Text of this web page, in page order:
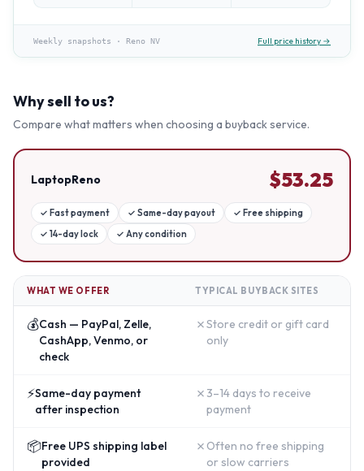
Weekly snapshots · Reno NV Full price history →
Why sell to us?
Compare what matters when choosing a buyback service.
LaptopReno $53.25
✓ Fast payment ✓ Same-day payout ✓ Free shipping
✓ 14-day lock ✓ Any condition
WHAT WE OFFER TYPICAL BUYBACK SITES
💰Cash — PayPal, Zelle,
CashApp, Venmo, or
check
✗Store credit or gift card
only
⚡Same-day payment
after inspection
✗ 3–14 days to receive
payment
📦Free UPS shipping label
provided
✗ Often no free shipping
or slow carriers